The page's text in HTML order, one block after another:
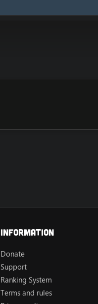
Information
Donate
Support
Ranking System
Terms and rules